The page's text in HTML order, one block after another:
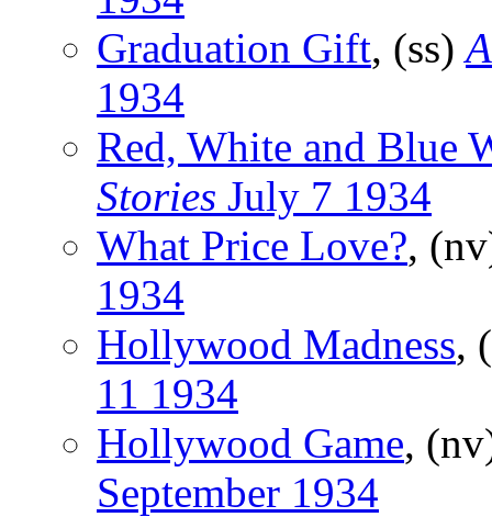
Graduation Gift, (ss)
1934
Red, White and Blue
Stories July 7 1934
What Price Love?,
1934
Hollywood Madness,
11 1934
Hollywood Game,
September 1934